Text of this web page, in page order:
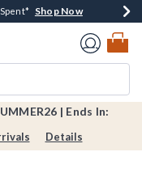
Off* Shop Now
Shop Now
Shop Now
Now
Now
| Ends In:
Details